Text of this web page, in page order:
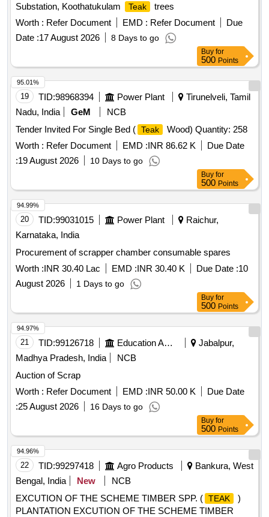
Substation, Koothatukulam
Teak
trees
Worth : Refer Document EMD : Refer Document
Due
Date :17 August 2026 8 Days to go
Buy for
500 Points
19 TID:98968394 Power Plant
Tirunelveli, Tamil
Nadu, India
GeM
NCB
Tender Invited For Single Bed ( Teak
Wood) Quantity: 258
Worth : Refer Document EMD :INR 86.62 K
Due Date
:19 August 2026 10 Days to go
95.01%
Buy for
500 Points
20 TID:99031015 Power Plant
Raichur,
Karnataka, India
Procurement of scrapper chamber consumable spares
Worth :INR 30.40 Lac EMD :INR 30.40 K Due Date :10
August 2026
1 Days to go
94.99%
Buy for
500 Points
21 TID:99126718 Education And Research Institute
Jabalpur,
Madhya Pradesh, India
NCB
Auction of Scrap
Worth : Refer Document EMD :INR 50.00 K
Due Date
:25 August 2026 16 Days to go
94.97%
Buy for
500 Points
22 TID:99297418 Agro Products
Bankura, West
Bengal, India
New
NCB
EXCUTION OF THE SCHEME TIMBER SPP. ( TEAK
)
PLANTATION EXCUTION OF THE SCHEME TIMBER
94.96%